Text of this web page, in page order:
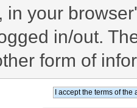
in your
in/out.
form of